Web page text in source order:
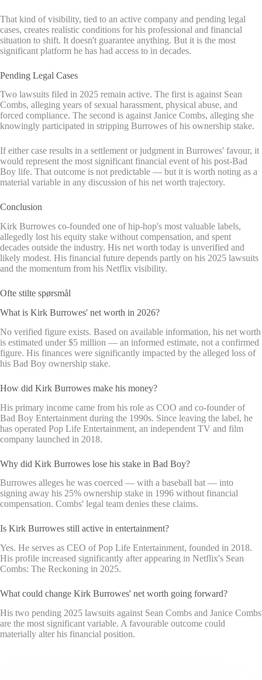
That kind of visibility, tied to an active company and pending legal
cases, creates realistic conditions for his professional and financial
situation to shift. It doesn't guarantee anything. But it is the most
significant platform he has had access to in decades.
Pending Legal Cases
Two lawsuits filed in 2025 remain active. The first is against Sean
Combs, alleging years of sexual harassment, physical abuse, and
forced compliance. The second is against Janice Combs, alleging she
knowingly participated in stripping Burrowes of his ownership stake.
If either case results in a settlement or judgment in Burrowes' favour, it
would represent the most significant financial event of his post-Bad
Boy life. That outcome is not predictable — but it is worth noting as a
material variable in any discussion of his net worth trajectory.
Conclusion
Kirk Burrowes co-founded one of hip-hop's most valuable labels,
allegedly lost his equity stake without compensation, and spent
decades outside the industry. His net worth today is unverified and
likely modest. His financial future depends partly on his 2025 lawsuits
and the momentum from his Netflix visibility.
Ofte stilte spørsmål
What is Kirk Burrowes' net worth in 2026?
No verified figure exists. Based on available information, his net worth
is estimated under $5 million — an informed estimate, not a confirmed
figure. His finances were significantly impacted by the alleged loss of
his Bad Boy ownership stake.
How did Kirk Burrowes make his money?
His primary income came from his role as COO and co-founder of
Bad Boy Entertainment during the 1990s. Since leaving the label, he
has operated Pop Life Entertainment, an independent TV and film
company launched in 2018.
Why did Kirk Burrowes lose his stake in Bad Boy?
Burrowes alleges he was coerced — with a baseball bat — into
signing away his 25% ownership stake in 1996 without financial
compensation. Combs' legal team denies these claims.
Is Kirk Burrowes still active in entertainment?
Yes. He serves as CEO of Pop Life Entertainment, founded in 2018.
His profile increased significantly after appearing in Netflix's Sean
Combs: The Reckoning in 2025.
What could change Kirk Burrowes' net worth going forward?
His two pending 2025 lawsuits against Sean Combs and Janice Combs
are the most significant variable. A favourable outcome could
materially alter his financial position.